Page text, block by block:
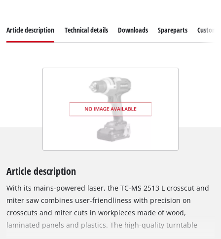
Article description Technical details Downloads Spareparts
Article description
With its mains-powered laser, the TC-MS 2513 L crosscut and
miter saw combines user-friendliness with precision on
crosscuts and miter cuts in workpieces made of wood,
laminated panels and plastics. The high-quality turntable